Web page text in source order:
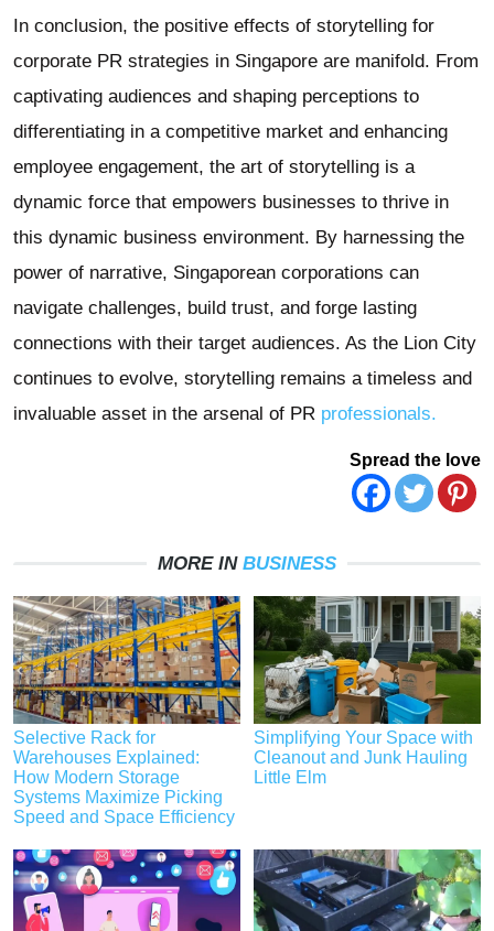
In conclusion, the positive effects of storytelling for
corporate PR strategies in Singapore are manifold. From
captivating audiences and shaping perceptions to
differentiating in a competitive market and enhancing
employee engagement, the art of storytelling is a
dynamic force that empowers businesses to thrive in
this dynamic business environment. By harnessing the
power of narrative, Singaporean corporations can
navigate challenges, build trust, and forge lasting
connections with their target audiences. As the Lion City
continues to evolve, storytelling remains a timeless and
invaluable asset in the arsenal of PR professionals.
Spread the love
MORE IN BUSINESS
Selective Rack for
Warehouses Explained:
How Modern Storage
Systems Maximize Picking
Speed and Space Efficiency
Simplifying Your Space with
Cleanout and Junk Hauling
Little Elm